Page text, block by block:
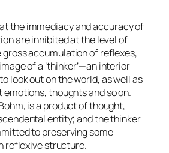
the immediacy and accuracy of
are inhibited at the level of
accumulation of reflexes,
of a ‘thinker’—an interior
look out on the world, as well as
emotions, thoughts and so on.
is a product of thought,
entity; and the thinker
to preserving some
reflexive structure.